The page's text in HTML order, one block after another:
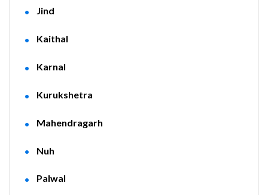
Jind
Kaithal
Karnal
Kurukshetra
Mahendragarh
Nuh
Palwal